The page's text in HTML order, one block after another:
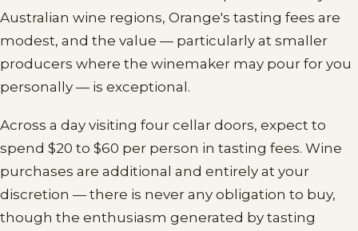
Australian wine regions, Orange's tasting fees are
modest, and the value — particularly at smaller
producers where the winemaker may pour for you
personally — is exceptional.
Across a day visiting four cellar doors, expect to
spend $20 to $60 per person in tasting fees. Wine
purchases are additional and entirely at your
discretion — there is never any obligation to buy,
though the enthusiasm generated by tasting